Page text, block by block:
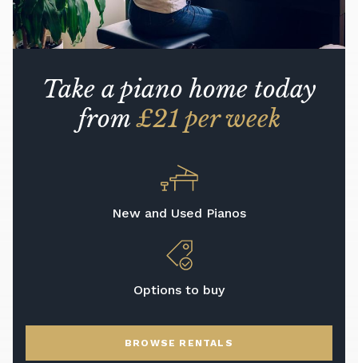
Take a piano home today
from£21 per week
New and Used Pianos
Options to buy
BROWSE RENTALS